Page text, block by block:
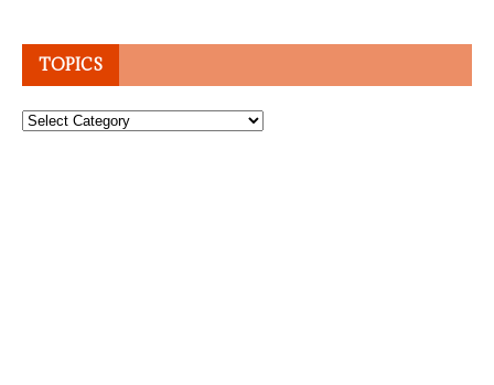
TOPICS
Topics